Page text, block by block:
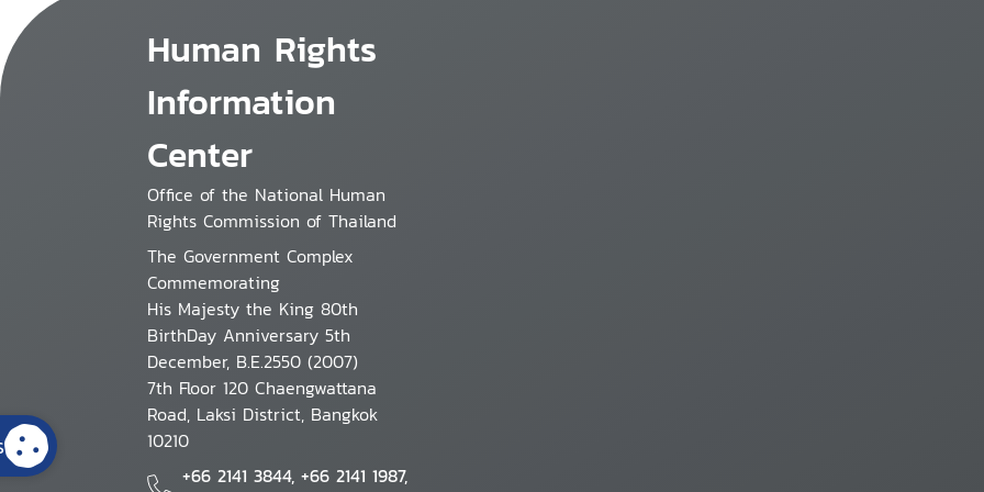
Human Rights
Information
Center
Office of the National Human
Rights Commission of Thailand
The Government Complex
Commemorating
His Majesty the King 80th
BirthDay Anniversary 5th
December, B.E.2550 (2007)
7th Floor 120 Chaengwattana
Road, Laksi District, Bangkok
10210
+66 2141 3844, +66 2141 1987,